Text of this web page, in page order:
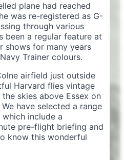
plane had reached
was re-registered as G-
through various
been a regular feature at
shows for many years
Trainer colours.
airfield just outside
Harvard flies vintage
skies above Essex on
have selected a range
include a
pre-flight briefing and
know this wonderful